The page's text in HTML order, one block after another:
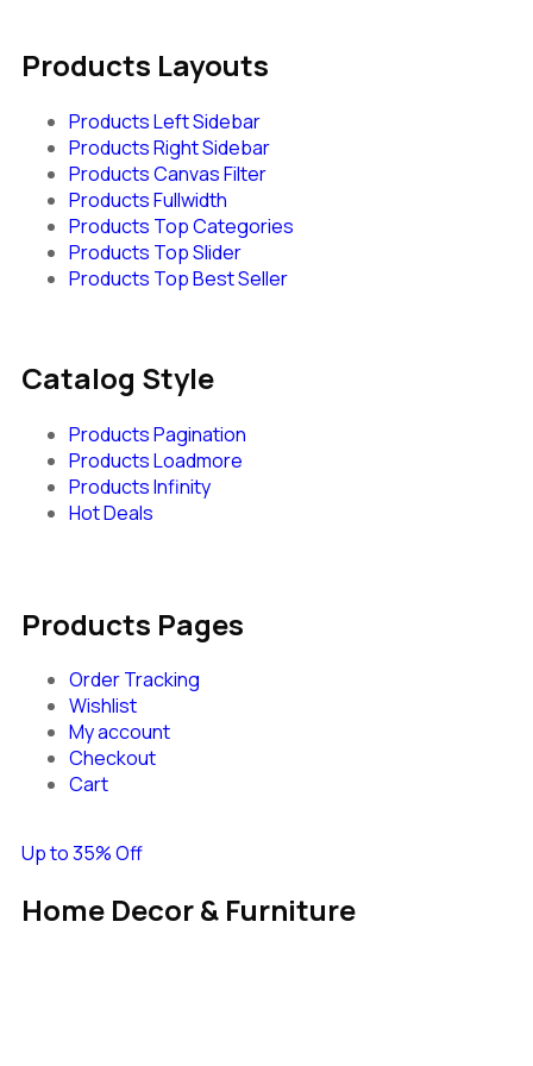
Products Layouts
Products Left Sidebar
Products Right Sidebar
Products Canvas Filter
Products Fullwidth
Products Top Categories
Products Top Slider
Products Top Best Seller
Catalog Style
Products Pagination
Products Loadmore
Products Infinity
Hot Deals
Products Pages
Order Tracking
Wishlist
My account
Checkout
Cart
Up to 35% Off
Home Decor & Furniture